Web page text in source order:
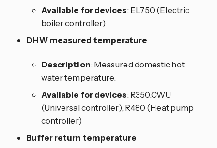
Available for devices: EL750 (Electric
boiler controller)
DHW measured temperature
Description: Measured domestic hot
water temperature.
Available for devices: R350.CWU
(Universal controller), R480 (Heat pump
controller)
Buffer return temperature